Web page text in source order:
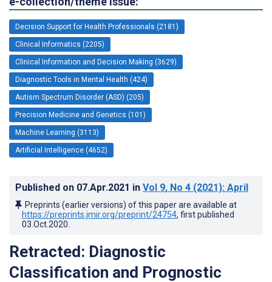
Decision Support for Health Professionals (2181)
Clinical Informatics (2205)
Clinical Information and Decision Making (3629)
Diagnostic Tools in Mental Health (424)
Autism Spectrum Disorder (ASD) (205)
Precision Medicine and Genetics (101)
Machine Learning (3113)
Artificial Intelligence (4652)
Published on 07.Apr.2021 in Vol 9, No 4 (2021): April
Preprints (earlier versions) of this paper are available at
https://preprints.jmir.org/preprint/24754, first published
03.Oct.2020
Retracted: Diagnostic
Classification and Prognostic